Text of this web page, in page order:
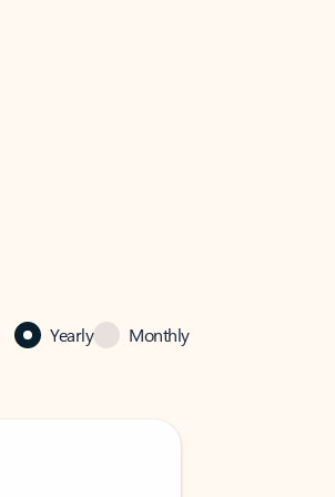
Yearly Monthly